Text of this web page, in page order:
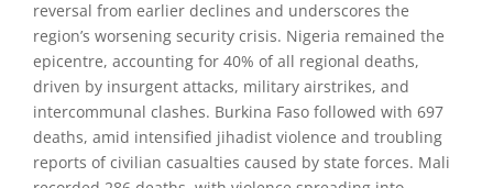
reversal from earlier declines and underscores the
region’s worsening security crisis. Nigeria remained the
epicentre, accounting for 40% of all regional deaths,
driven by insurgent attacks, military airstrikes, and
intercommunal clashes. Burkina Faso followed with 697
deaths, amid intensified jihadist violence and troubling
reports of civilian casualties caused by state forces. Mali